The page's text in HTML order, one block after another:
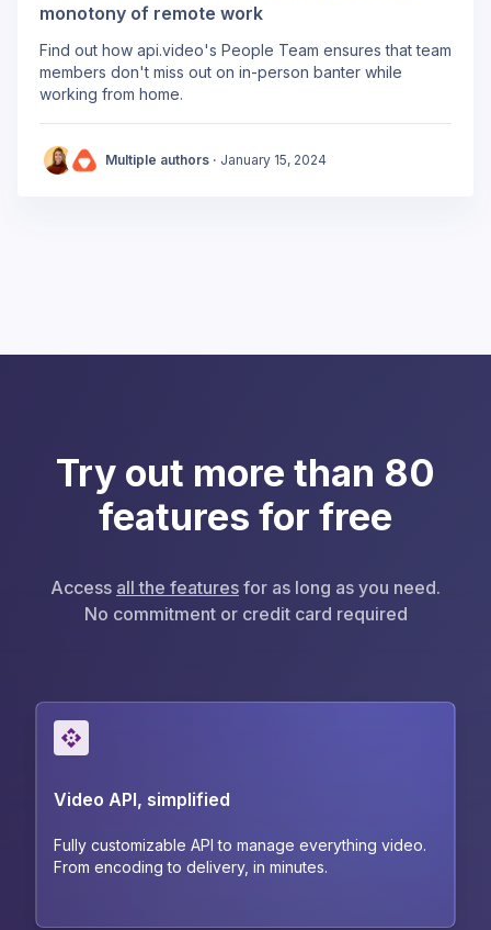
monotony of remote work
Find out how api.video's People Team ensures that team
members don't miss out on in-person banter while
working from home.
Multiple authors · January 15, 2024
Try out more than 80
features for free
Access all the features for as long as you need.
No commitment or credit card required
Video API, simplified
Fully customizable API to manage everything video.
From encoding to delivery, in minutes.